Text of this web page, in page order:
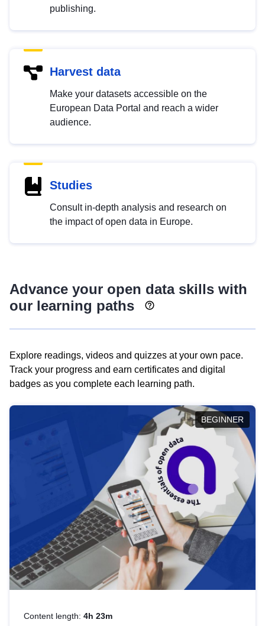
publishing.
Harvest data
Make your datasets accessible on the
European Data Portal and reach a wider
audience.
Studies
Consult in-depth analysis and research on
the impact of open data in Europe.
Advance your open data skills with
our learning paths
Explore readings, videos and quizzes at your own pace.
Track your progress and earn certificates and digital
badges as you complete each learning path.
BEGINNER
Content length: 4h 23m